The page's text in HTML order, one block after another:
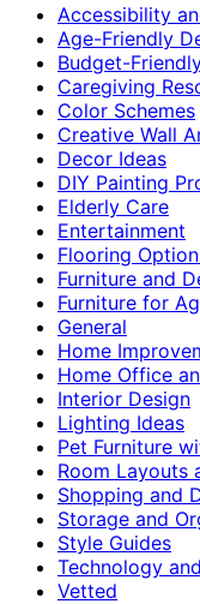
Accessibility
Age-Friendly
Budget-
Caregiving
Color Schemes
Creative Wall
Decor Ideas
DIY Painting
Elderly Care
Entertainment
Flooring
Furniture and
Furniture for
General
Home
Home Office
Interior Design
Lighting Ideas
Pet Furniture
Room Layouts
Shopping and
Storage and
Style Guides
Technology
Vetted